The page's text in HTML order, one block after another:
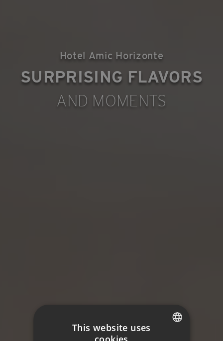
Hotel Amic Horizonte
SURPRISING FLAVORS
AND MOMENTS
This website uses